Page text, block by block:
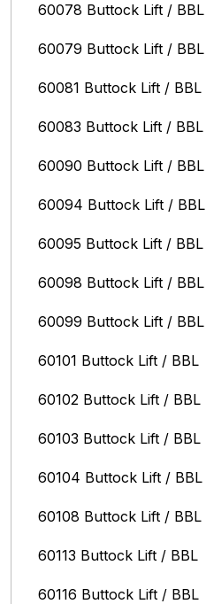
60078 Buttock Lift / BBL
60079 Buttock Lift / BBL
60081 Buttock Lift / BBL
60083 Buttock Lift / BBL
60090 Buttock Lift / BBL
60094 Buttock Lift / BBL
60095 Buttock Lift / BBL
60098 Buttock Lift / BBL
60099 Buttock Lift / BBL
60101 Buttock Lift / BBL
60102 Buttock Lift / BBL
60103 Buttock Lift / BBL
60104 Buttock Lift / BBL
60108 Buttock Lift / BBL
60113 Buttock Lift / BBL
60116 Buttock Lift / BBL